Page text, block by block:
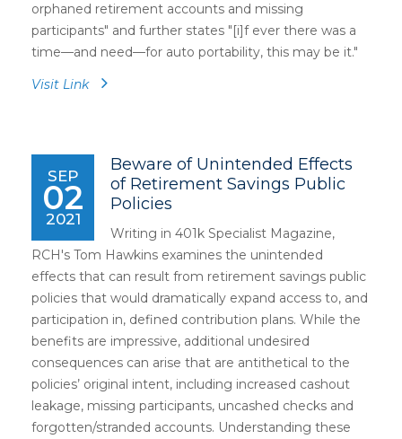
orphaned retirement accounts and missing
participants" and further states "[i]f ever there was a
time—and need—for auto portability, this may be it."
Visit Link
SEP
02
2021
Beware of Unintended Effects
of Retirement Savings Public
Policies
Writing in 401k Specialist Magazine,
RCH's Tom Hawkins examines the unintended
effects that can result from retirement savings public
policies that would dramatically expand access to, and
participation in, defined contribution plans. While the
benefits are impressive, additional undesired
consequences can arise that are antithetical to the
policies’ original intent, including increased cashout
leakage, missing participants, uncashed checks and
forgotten/stranded accounts. Understanding these